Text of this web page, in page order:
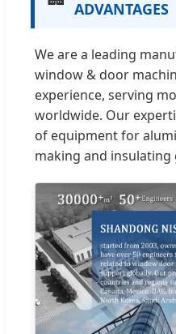
ADVANTAGES
We are a leading
window & door
experience, serving
worldwide. Our
of equipment for
making and insulating